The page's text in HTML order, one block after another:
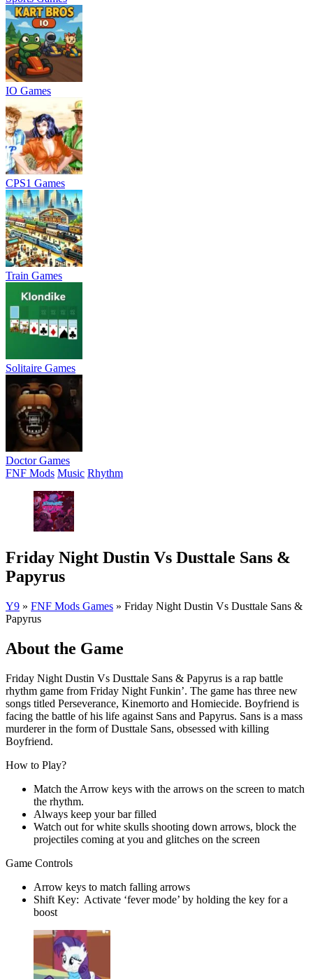
IO Games
CPS1 Games
Train Games
Solitaire Games
Doctor Games
FNF Mods Music Rhythm
Friday Night Dustin Vs Dusttale Sans &
Papyrus
Y9 » FNF Mods Games » Friday Night Dustin Vs Dusttale Sans &
Papyrus
About the Game
Friday Night Dustin Vs Dusttale Sans & Papyrus is a rap battle
rhythm game from Friday Night Funkin’. The game has three new
songs titled Perseverance, Kinemorto and Homiecide. Boyfriend is
facing the battle of his life against Sans and Papyrus. Sans is a mass
murderer in the form of Dusttale Sans, obsessed with killing
Boyfriend.
How to Play?
Match the Arrow keys with the arrows on the screen to match
the rhythm.
Always keep your bar filled
Watch out for white skulls shooting down arrows, block the
projectiles coming at you and glitches on the screen
Game Controls
Arrow keys to match falling arrows
Shift Key: Activate ‘fever mode’ by holding the key for a
boost